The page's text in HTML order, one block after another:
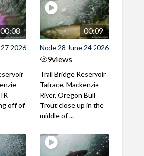
00:08
2026
off of
00:09
Node 28 June 24 2026
9views
Trail Bridge Reservoir
Tailrace, Mackenzie
River, Oregon Bull
Trout close up in the
middle of ...